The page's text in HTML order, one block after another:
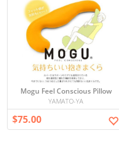
Mogu Feel Conscious Pillow
YAMATO-YA
$75.00